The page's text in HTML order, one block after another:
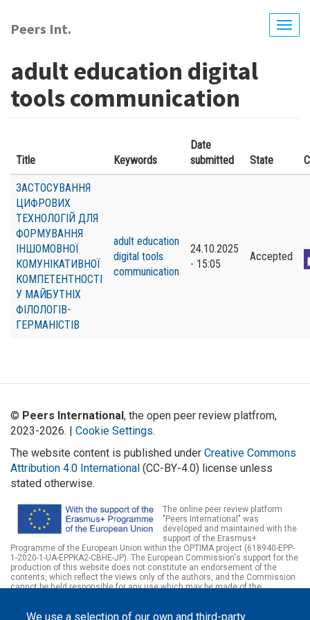
main
Peers Int.
adult education digital
tools communication
Title Keywords
Date
submitted
State
ЗАСТОСУВАННЯ
ЦИФРОВИХ
ТЕХНОЛОГІЙ ДЛЯ
ФОРМУВАННЯ
ІНШОМОВНОЇ
КОМУНІКАТИВНОЇ
КОМПЕТЕНТНОСТІ
У МАЙБУТНІХ
ФІЛОЛОГІВ-
ГЕРМАНІСТІВ
adult education
digital tools
communication
24.10.2025
- 15:05
Accepted
We use a selection of our own and third-party
© Peers International, the open peer review platfrom,
2023-2026. | Cookie Settings.
The website content is published under Creative Commons
Attribution 4.0 International (CC-BY-4.0) license unless
stated otherwise.
The online peer review platform
"Peers International" was
developed and maintained with the
support of the Erasmus+
Programme of the European Union within the OPTIMA project (618940-EPP-
1-2020-1-UA-EPPKA2-CBHE-JP). The European Commission's support for the
production of this website does not constitute an endorsement of the
contents, which reflect the views only of the authors, and the Commission
cannot be held responsible for any use which may be made of the